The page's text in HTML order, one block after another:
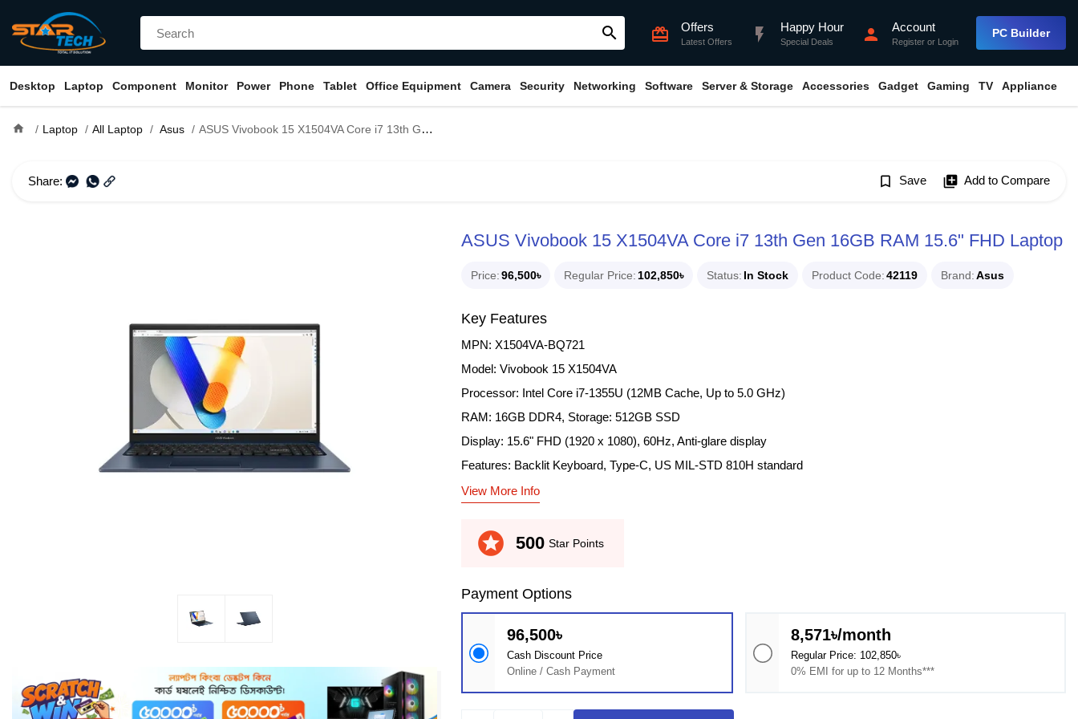
search card_giftcard Offers
Latest Offers flash_on Happy Hour
Special Deals person Account
Register or Login
PC Builder
Desktop Laptop Component Monitor Power Phone Tablet Office Equipment Camera Security Networking Software Server & Storage Accessories Gadget Gaming TV Appliance
home Laptop All Laptop Asus ASUS Vivobook 15 X1504VA Core i7 13th Gen 16GB RAM 15.6" FHD Laptop
Share: bookmark_border Save library_add Add to Compare
ASUS Vivobook 15 X1504VA Core i7 13th Gen 16GB RAM 15.6" FHD Laptop
Price 96,500৳ Regular Price 102,850৳ Status In Stock Product Code 42119 Brand Asus
Key Features
MPN: X1504VA-BQ721
Model: Vivobook 15 X1504VA
Processor: Intel Core i7-1355U (12MB Cache, Up to 5.0 GHz)
RAM: 16GB DDR4, Storage: 512GB SSD
Display: 15.6" FHD (1920 x 1080), 60Hz, Anti-glare display
Features: Backlit Keyboard, Type-C, US MIL-STD 810H standard
View More Info
stars 500 Star Points
Payment Options
96,500৳
Cash Discount Price
Online / Cash Payment
8,571৳/month
Regular Price: 102,850৳
0% EMI for up to 12 Months***